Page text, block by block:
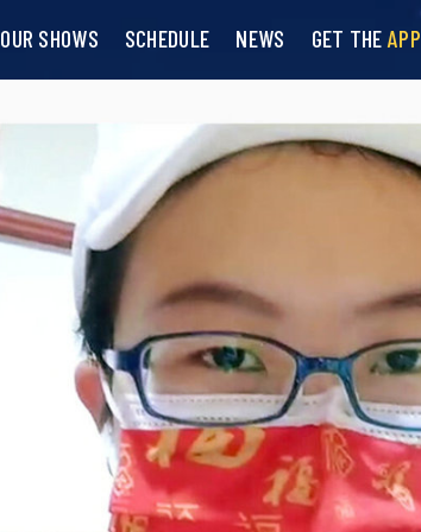
OUR SHOWS SCHEDULE NEWS GET THE APP